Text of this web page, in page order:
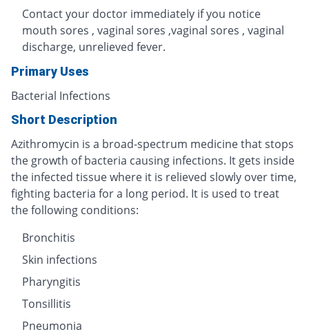
Contact your doctor immediately if you notice
mouth sores , vaginal sores ,vaginal sores , vaginal
discharge, unrelieved fever.
Primary Uses
Bacterial Infections
Short Description
Azithromycin is a broad-spectrum medicine that stops
the growth of bacteria causing infections. It gets inside
the infected tissue where it is relieved slowly over time,
fighting bacteria for a long period. It is used to treat
the following conditions:
Bronchitis
Skin infections
Pharyngitis
Tonsillitis
Pneumonia